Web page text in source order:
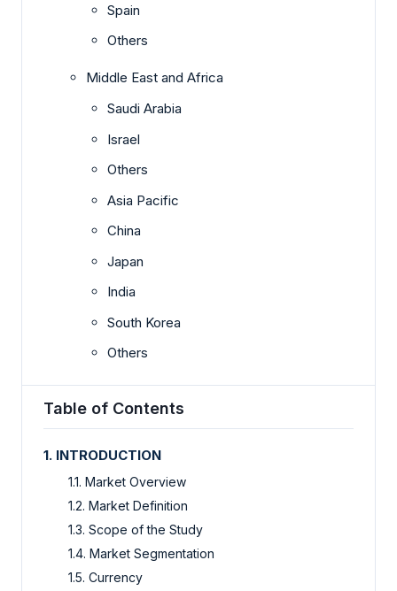
Spain
Others
Middle East and Africa
Saudi Arabia
Israel
Others
Asia Pacific
China
Japan
India
South Korea
Others
Table of Contents
1. INTRODUCTION
1.1. Market Overview
1.2. Market Definition
1.3. Scope of the Study
1.4. Market Segmentation
1.5. Currency